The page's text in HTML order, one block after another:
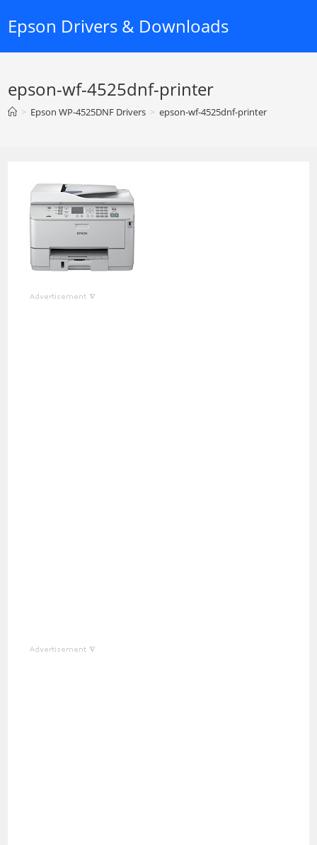
Epson Drivers & Downloads
epson-wf-4525dnf-printer
> Epson WP-4525DNF Drivers > epson-wf-4525dnf-printer